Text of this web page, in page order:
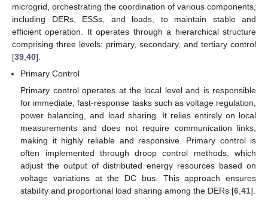
microgrid, orchestrating the coordination of various components,
including DERs, ESSs, and loads, to maintain stable and
efficient operation. It operates through a hierarchical structure
comprising three levels: primary, secondary, and tertiary control
[39 40].
Primary Control
Primary control operates at the local level and is responsible
for immediate, fast-response tasks such as voltage regulation,
power balancing, and load sharing. It relies entirely on local
measurements and does not require communication links,
making it highly reliable and responsive. Primary control is
often implemented through droop control methods, which
adjust the output of distributed energy resources based on
voltage variations at the DC bus. This approach ensures
stability and proportional load sharing among the DERs [6 ,41].